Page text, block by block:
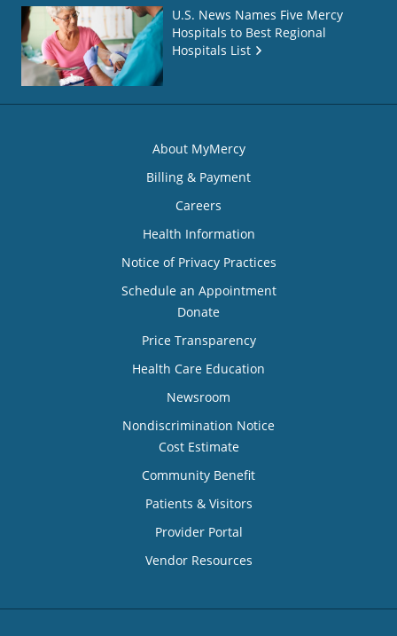
U.S. News Names Five Mercy
Hospitals to Best Regional
Hospitals List
About MyMercy
Billing & Payment
Careers
Health Information
Notice of Privacy Practices
Schedule an Appointment
Donate
Price Transparency
Health Care Education
Newsroom
Nondiscrimination Notice
Cost Estimate
Community Benefit
Patients & Visitors
Provider Portal
Vendor Resources